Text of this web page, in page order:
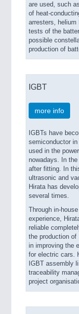
are used, such
of heat-
arresters, helium
tests of the
possible
production of
IGBT
more info
IGBTs have
semiconductor
used in the
nowadays. In
after fitting. In
ultrasonic and
Hirata has
several times.
Through in-
experience,
reliable
the production
in improving the
for electric cars.
IGBT assembly
traceability
project